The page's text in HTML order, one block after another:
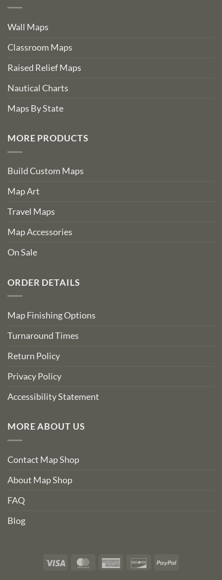
Wall Maps
Classroom Maps
Raised Relief Maps
Nautical Charts
Maps By State
MORE PRODUCTS
Build Custom Maps
Map Art
Travel Maps
Map Accessories
On Sale
ORDER DETAILS
Map Finishing Options
Turnaround Times
Return Policy
Privacy Policy
Accessibility Statement
MORE ABOUT US
Contact Map Shop
About Map Shop
FAQ
Blog
Visa MasterCardAmerican DiscoverPayPal